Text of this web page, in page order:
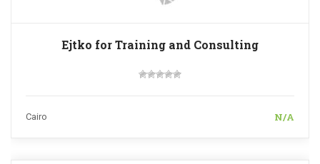
Ejtko for Training and Consulting
Cairo N/A